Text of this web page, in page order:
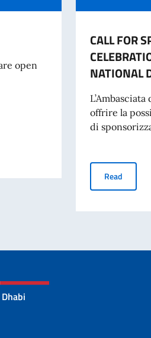
open
CALL FOR
NATIONAL
offrire la
di
ReadCALL